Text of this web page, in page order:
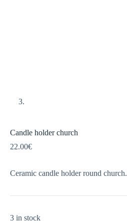
Candle holder church
22.00€
Ceramic candle holder round church.
3 in stock